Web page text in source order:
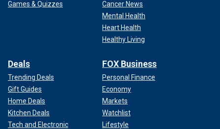
Games & Quizzes
Cancer News
Mental Health
Heart Health
Healthy Living
Deals
Trending Deals
Gift Guides
Home Deals
Kitchen Deals
Tech and Electronic
FOX Business
Personal Finance
Economy
Markets
Watchlist
Lifestyle